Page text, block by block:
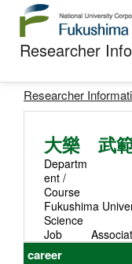
Researcher
Researcher
大樂 武
Departm
ent /
Course
Fukushima
Science
Job
career